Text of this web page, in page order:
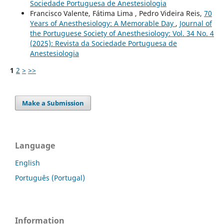
Sociedade Portuguesa de Anestesiologia
Francisco Valente, Fátima Lima , Pedro Videira Reis, 70
Years of Anesthesiology: A Memorable Day , Journal of
the Portuguese Society of Anesthesiology: Vol. 34 No. 4
(2025): Revista da Sociedade Portuguesa de
Anestesiologia
1 2 > >>
Make a Submission
Language
English
Português (Portugal)
Information